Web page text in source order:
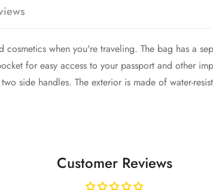
when you're traveling. The bag has a
for easy access to your passport and other
side handles. The exterior is made of water-
Customer Reviews
No, I'm not Yes, I am